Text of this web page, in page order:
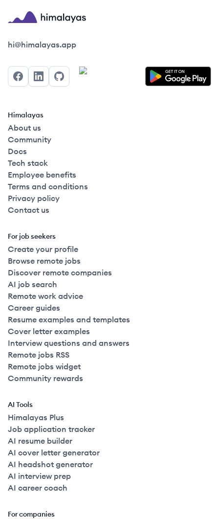
Himalayas logo
hi@himalayas.app
FacebookLinkedInGitHub
Himalayas
About us
Community
Docs
Tech stack
Employee benefits
Terms and conditions
Privacy policy
Contact us
For job seekers
Create your profile
Browse remote jobs
Discover remote companies
AI job search
Remote work advice
Career guides
Resume examples and templates
Cover letter examples
Interview questions and answers
Remote jobs RSS
Remote jobs widget
Community rewards
AI Tools
Himalayas Plus
Job application tracker
AI resume builder
AI cover letter generator
AI headshot generator
AI interview prep
AI career coach
For companies